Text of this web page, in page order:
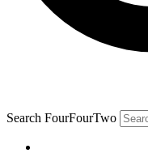
Search FourFourTwo